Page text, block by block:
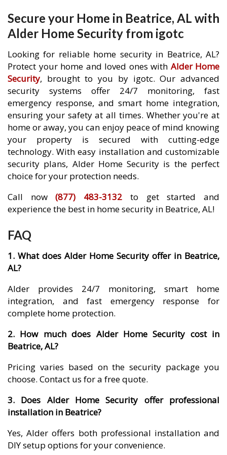
Secure your Home in Beatrice, AL with
Alder Home Security from igotc
Looking for reliable home security in Beatrice, AL?
Protect your home and loved ones with Alder Home
Security, brought to you by igotc. Our advanced
security systems offer 24/7 monitoring, fast
emergency response, and smart home integration,
ensuring your safety at all times. Whether you're at
home or away, you can enjoy peace of mind knowing
your property is secured with cutting-edge
technology. With easy installation and customizable
security plans, Alder Home Security is the perfect
choice for your protection needs.
Call now(877) 483-3132 to get started and
experience the best in home security in Beatrice, AL!
FAQ
1. What does Alder Home Security offer in Beatrice,
AL?
Alder provides 24/7 monitoring, smart home
integration, and fast emergency response for
complete home protection.
2. How much does Alder Home Security cost in
Beatrice, AL?
Pricing varies based on the security package you
choose. Contact us for a free quote.
3. Does Alder Home Security offer professional
installation in Beatrice?
Yes, Alder offers both professional installation and
DIY setup options for your convenience.